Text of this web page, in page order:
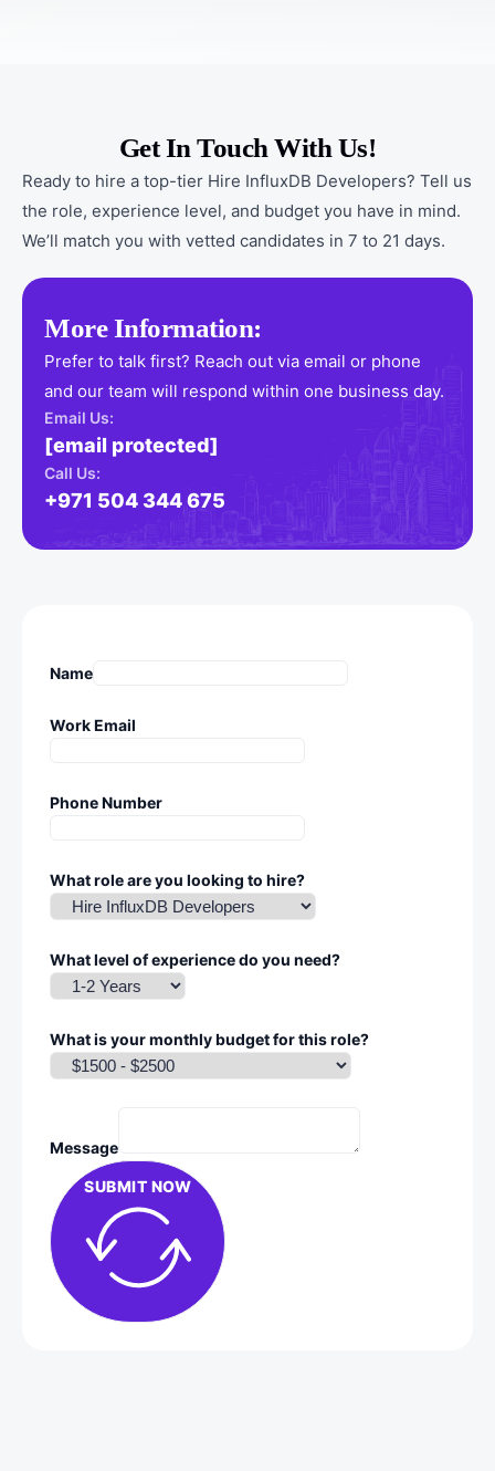
Get In Touch With Us!
Ready to hire a top-tier Hire InfluxDB Developers? Tell us
the role, experience level, and budget you have in mind.
We’ll match you with vetted candidates in 7 to 21 days.
More Information:
Prefer to talk first? Reach out via email or phone
and our team will respond within one business day.
Email Us:
[email protected]
Call Us:
+971 504 344 675
Name
Work Email
Phone Number
What role are you looking to hire?
What level of experience do you need?
What is your monthly budget for this role?
Message
SUBMIT NOW